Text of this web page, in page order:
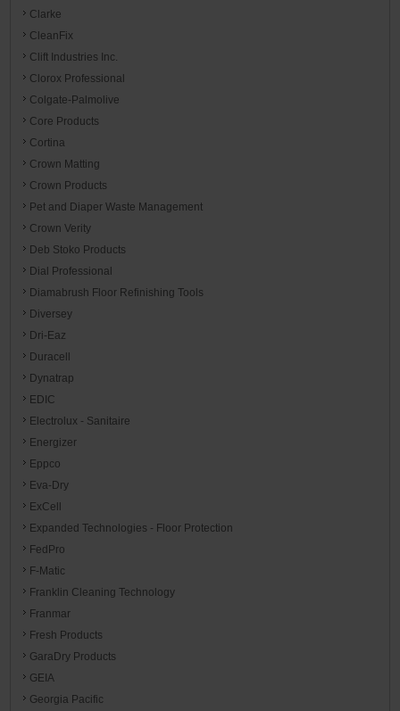
Clarke
CleanFix
Clift Industries Inc.
Clorox Professional
Colgate-Palmolive
Core Products
Cortina
Crown Matting
Crown Products
Pet and Diaper Waste Management
Crown Verity
Deb Stoko Products
Dial Professional
Diamabrush Floor Refinishing Tools
Diversey
Dri-Eaz
Duracell
Dynatrap
EDIC
Electrolux - Sanitaire
Energizer
Eppco
Eva-Dry
ExCell
Expanded Technologies - Floor Protection
FedPro
F-Matic
Franklin Cleaning Technology
Franmar
Fresh Products
GaraDry Products
GEIA
Georgia Pacific